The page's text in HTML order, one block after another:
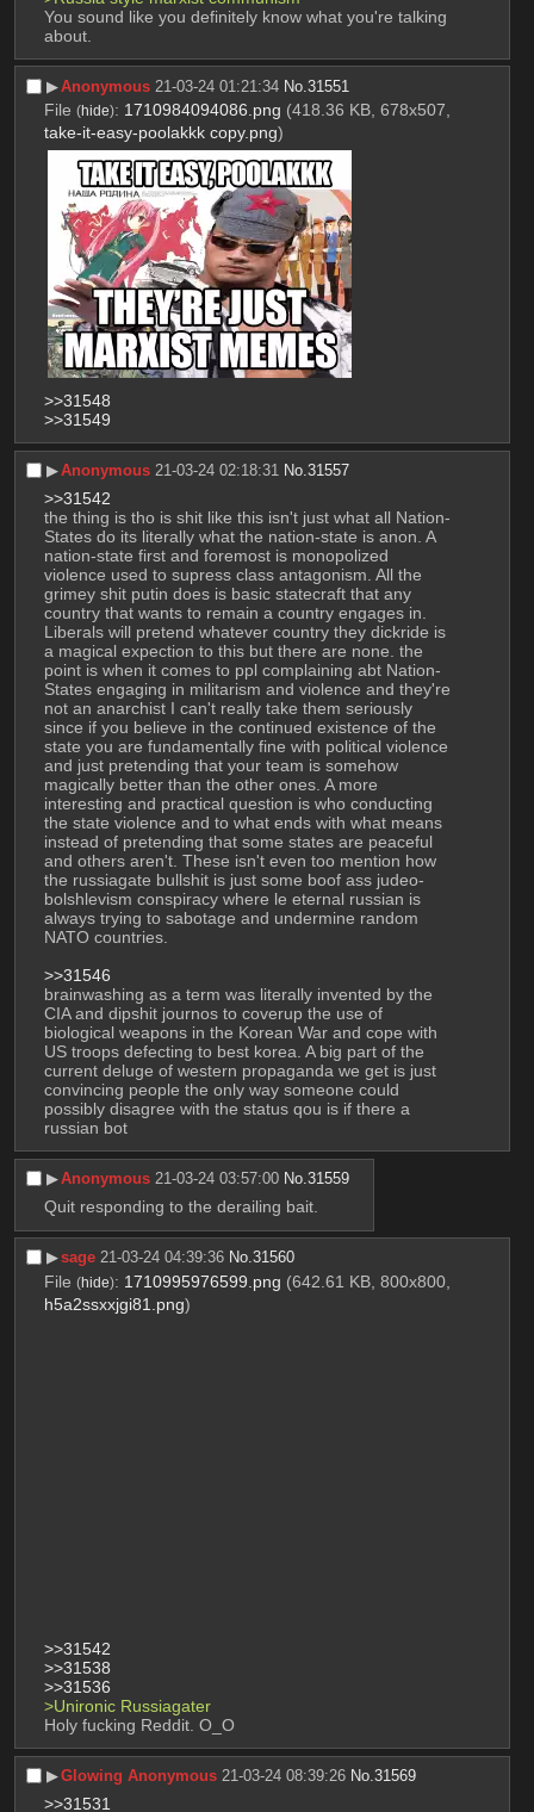
You sound like you definitely know what you're talking
about.
▶︎Anonymous 21-03-24 01:21:34 No.31551
File (hide): 1710984094086.png (418.36 KB, 678x507,
take-it-easy-poolakkk copy.png)
>>31548
>>31549
▶︎Anonymous 21-03-24 02:18:31 No.31557
>>31542
the thing is tho is shit like this isn't just what all Nation-
States do its literally what the nation-state is anon. A
nation-state first and foremost is monopolized
violence used to supress class antagonism. All the
grimey shit putin does is basic statecraft that any
country that wants to remain a country engages in.
Liberals will pretend whatever country they dickride is
a magical expection to this but there are none. the
point is when it comes to ppl complaining abt Nation-
States engaging in militarism and violence and they're
not an anarchist I can't really take them seriously
since if you believe in the continued existence of the
state you are fundamentally fine with political violence
and just pretending that your team is somehow
magically better than the other ones. A more
interesting and practical question is who conducting
the state violence and to what ends with what means
instead of pretending that some states are peaceful
and others aren't. These isn't even too mention how
the russiagate bullshit is just some boof ass judeo-
bolshlevism conspiracy where le eternal russian is
always trying to sabotage and undermine random
NATO countries.
>>31546
brainwashing as a term was literally invented by the
CIA and dipshit journos to coverup the use of
biological weapons in the Korean War and cope with
US troops defecting to best korea. A big part of the
current deluge of western propaganda we get is just
convincing people the only way someone could
possibly disagree with the status qou is if there a
russian bot
▶︎Anonymous 21-03-24 03:57:00 No.31559
Quit responding to the derailing bait.
▶︎sage 21-03-24 04:39:36 No.31560
File (hide): 1710995976599.png (642.61 KB, 800x800,
h5a2ssxxjgi81.png)
>>31542
>>31538
>>31536
>Unironic Russiagater
Holy fucking Reddit. O_O
▶︎Glowing Anonymous 21-03-24 08:39:26 No.31569
>>31531